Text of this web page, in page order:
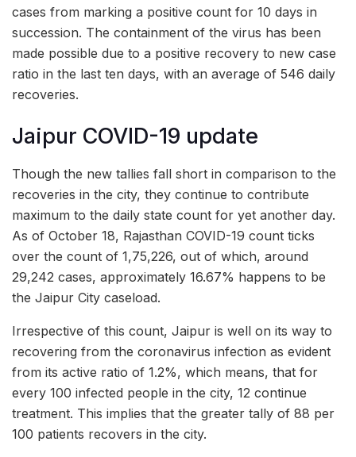
cases from marking a positive count for 10 days in
succession. The containment of the virus has been
made possible due to a positive recovery to new case
ratio in the last ten days, with an average of 546 daily
recoveries.
Jaipur COVID-19 update
Though the new tallies fall short in comparison to the
recoveries in the city, they continue to contribute
maximum to the daily state count for yet another day.
As of October 18, Rajasthan COVID-19 count ticks
over the count of 1,75,226, out of which, around
29,242 cases, approximately 16.67% happens to be
the Jaipur City caseload.
Irrespective of this count, Jaipur is well on its way to
recovering from the coronavirus infection as evident
from its active ratio of 1.2%, which means, that for
every 100 infected people in the city, 12 continue
treatment. This implies that the greater tally of 88 per
100 patients recovers in the city.